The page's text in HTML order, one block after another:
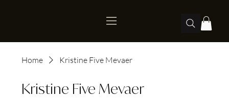
Home Kristine Five Mevaer
Kristine Five Mevaer